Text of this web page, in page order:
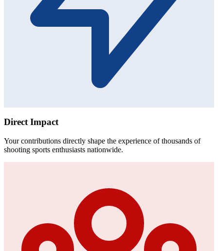
Direct Impact
Your contributions directly shape the experience of thousands of
shooting sports enthusiasts nationwide.